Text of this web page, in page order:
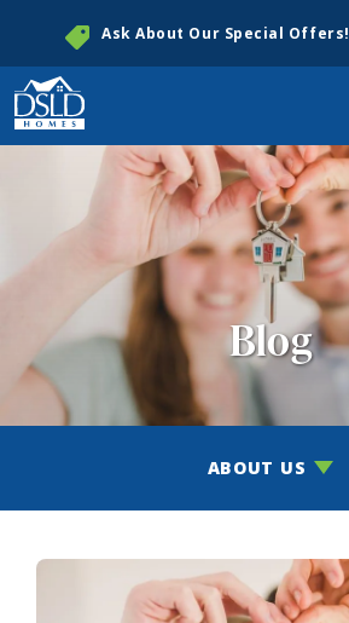
Ask About Our Special Offers!
Blog
ABOUT US